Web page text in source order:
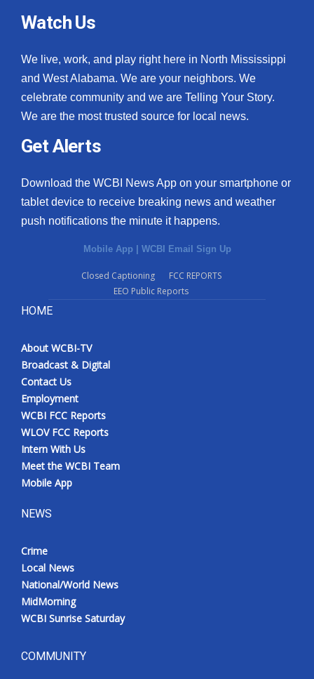
Watch Us
We live, work, and play right here in North Mississippi
and West Alabama. We are your neighbors. We
celebrate community and we are Telling Your Story.
We are the most trusted source for local news.
Get Alerts
Download the WCBI News App on your smartphone or
tablet device to receive breaking news and weather
push notifications the minute it happens.
Mobile App | WCBI Email Sign Up
Closed Captioning
FCC REPORTS
EEO Public Reports
HOME
About WCBI-TV
Broadcast & Digital
Contact Us
Employment
WCBI FCC Reports
WLOV FCC Reports
Intern With Us
Meet the WCBI Team
Mobile App
NEWS
Crime
Local News
National/World News
MidMorning
WCBI Sunrise Saturday
COMMUNITY